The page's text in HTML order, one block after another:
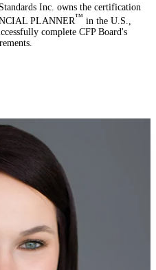
Inc. owns the certification
PLANNER™ in the U.S.,
complete CFP Board's